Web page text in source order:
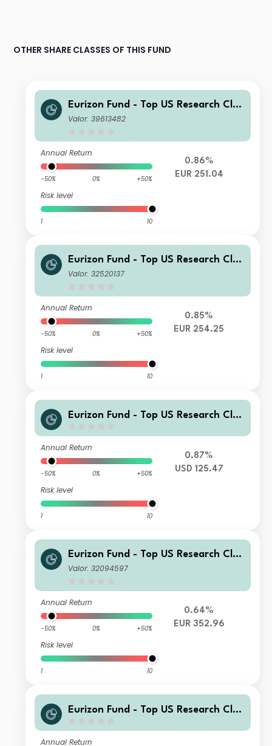
OTHER SHARE CLASSES OF THIS FUND
Eurizon Fund - Top US Research Clas
s Unit XH EUR Accumulation
Valor: 39613482
Annual Return
-50% 0% +50%
Risk level
1 10
0.86%
EUR 251.04
Eurizon Fund - Top US Research Clas
s Unit ZH Accumulation
Valor: 32520137
Annual Return
-50% 0% +50%
Risk level
1 10
0.85%
EUR 254.25
Eurizon Fund - Top US Research Clas
Annual Return
-50% 0% +50%
Risk level
1 10
0.87%
USD 125.47
Eurizon Fund - Top US Research Clas
s Unit R EUR Accumulation
Valor: 32094597
Annual Return
-50% 0% +50%
Risk level
1 10
0.64%
EUR 352.96
Eurizon Fund - Top US Research Clas
Annual Return